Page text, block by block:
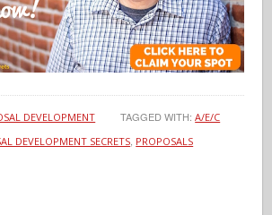
DEVELOPMENT TAGGED WITH:A/E/C
DEVELOPMENT SECRETS PROPOSALS